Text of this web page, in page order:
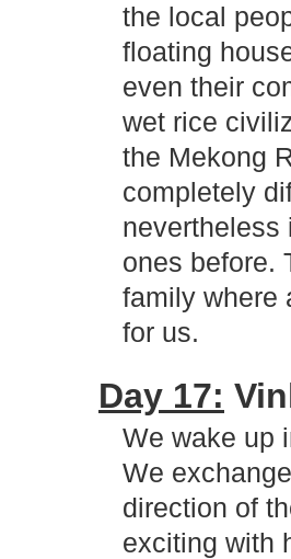
the local
floating
even their
wet rice
the Mekong
completely
nevertheless
ones before.
family where
for us.
Day 17:
We wake up
We
direction of
exciting with